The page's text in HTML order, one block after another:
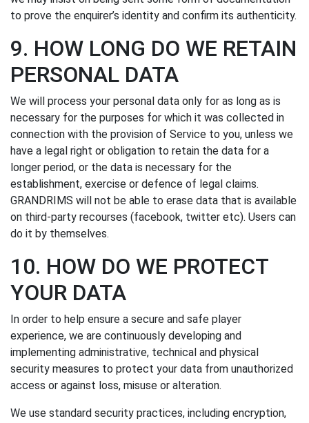
to prove the enquirer’s identity and confirm its authenticity.
9. HOW LONG DO WE RETAIN
PERSONAL DATA
We will process your personal data only for as long as is
necessary for the purposes for which it was collected in
connection with the provision of Service to you, unless we
have a legal right or obligation to retain the data for a
longer period, or the data is necessary for the
establishment, exercise or defence of legal claims.
GRANDRIMS will not be able to erase data that is available
on third-party recourses (facebook, twitter etc). Users can
do it by themselves.
10. HOW DO WE PROTECT
YOUR DATA
In order to help ensure a secure and safe player
experience, we are continuously developing and
implementing administrative, technical and physical
security measures to protect your data from unauthorized
access or against loss, misuse or alteration.
We use standard security practices, including encryption,